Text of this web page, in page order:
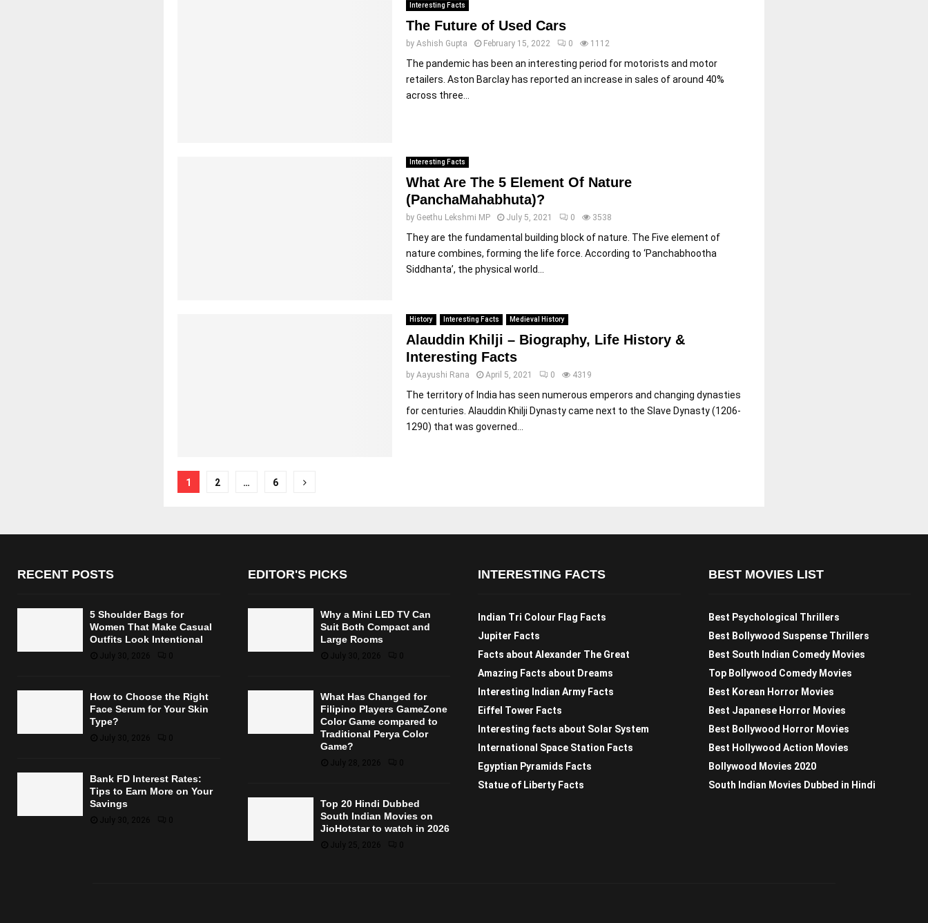
Interesting Facts
The Future of Used Cars
byAshish Gupta February 15, 2022 0 1112
The pandemic has been an interesting period for motorists and motor
retailers. Aston Barclay has reported an increase in sales of around 40%
across three...
Interesting Facts
What Are The 5 Element Of Nature
(PanchaMahabhuta)?
by Geethu Lekshmi MP July 5, 2021 0 3538
They are the fundamental building block of nature. The Five element of
nature combines, forming the life force. According to ‘Panchabhootha
Siddhanta’, the physical world...
History Interesting Facts Medieval History
Alauddin Khilji – Biography, Life History &
Interesting Facts
byAayushi Rana April 5, 2021 0 4319
The territory of India has seen numerous emperors and changing dynasties
for centuries. Alauddin Khilji Dynasty came next to the Slave Dynasty (1206-
1290) that was governed...
Posts
1 2 … 6
RECENT POSTS
5 Shoulder Bags for
Women That Make Casual
Outfits Look Intentional
July 30, 2026
How to Choose the Right
Face Serum for Your Skin
Type?
July 30, 2026
Bank FD Interest Rates:
Tips to Earn More on Your
Savings
July 30, 2026
EDITOR'S PICKS
Why a Mini LED TV Can
Suit Both Compact and
Large Rooms
July 30, 2026
What Has Changed for
Filipino Players GameZone
Color Game compared to
Traditional Perya Color
Game?
July 28, 2026
Top 20 Hindi Dubbed
South Indian Movies on
JioHotstar to watch in 2026
July 25, 2026
INTERESTING FACTS
Indian Tri Colour Flag Facts
Jupiter Facts
Facts about Alexander The Great
Amazing Facts about Dreams
Interesting Indian Army Facts
Eiffel Tower Facts
Interesting facts about Solar System
International Space Station Facts
Egyptian Pyramids Facts
Statue of Liberty Facts
BEST MOVIES LIST
Best Psychological Thrillers
Best Bollywood Suspense Thrillers
Best South Indian Comedy Movies
Top Bollywood Comedy Movies
Best Korean Horror Movies
Best Japanese Horror Movies
Best Bollywood Horror Movies
Best Hollywood Action Movies
Bollywood Movies 2020
South Indian Movies Dubbed in Hindi